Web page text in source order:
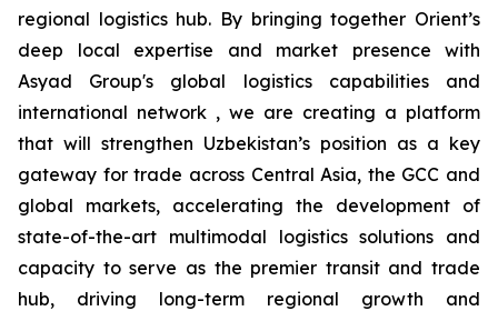
regional logistics hub. By bringing together Orient’s
deep local expertise and market presence with
Asyad Group's global logistics capabilities and
international network , we are creating a platform
that will strengthen Uzbekistan’s position as a key
gateway for trade across Central Asia, the GCC and
global markets, accelerating the development of
state-of-the-art multimodal logistics solutions and
capacity to serve as the premier transit and trade
hub, driving long-term regional growth and